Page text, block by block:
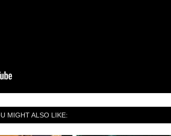
MIGHT ALSO LIKE: